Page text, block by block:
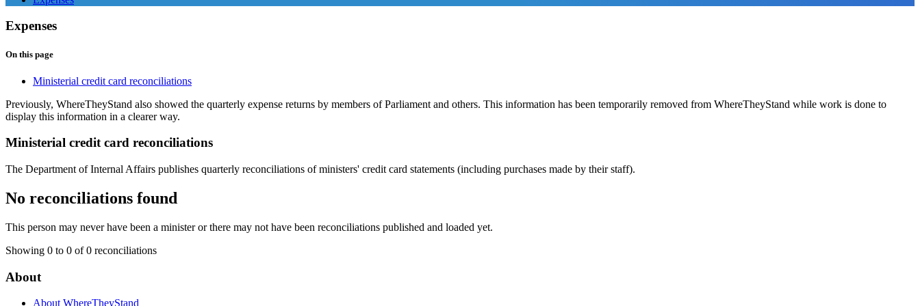
Expenses
On this page
Ministerial credit card reconciliations
Previously, WhereTheyStand also showed the quarterly expense returns by members of Parliament and others. This information has been temporarily removed from WhereTheyStand while work is done to
display this information in a clearer way.
Ministerial credit card reconciliations
The Department of Internal Affairs publishes quarterly reconciliations of ministers' credit card statements (including purchases made by their staff).
No reconciliations found
This person may never have been a minister or there may not have been reconciliations published and loaded yet.
Showing 0 to 0 of 0 reconciliations
About
About WhereTheyStand